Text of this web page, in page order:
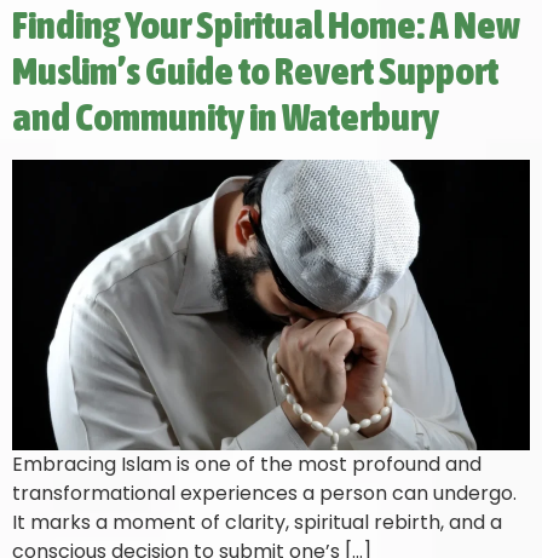
Finding Your Spiritual Home: A New
Muslim’s Guide to Revert Support
and Community in Waterbury
Embracing Islam is one of the most profound and
transformational experiences a person can undergo.
It marks a moment of clarity, spiritual rebirth, and a
conscious decision to submit one’s […]